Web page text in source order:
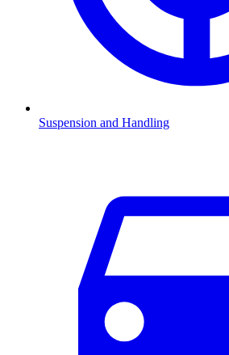
Suspension and Handling